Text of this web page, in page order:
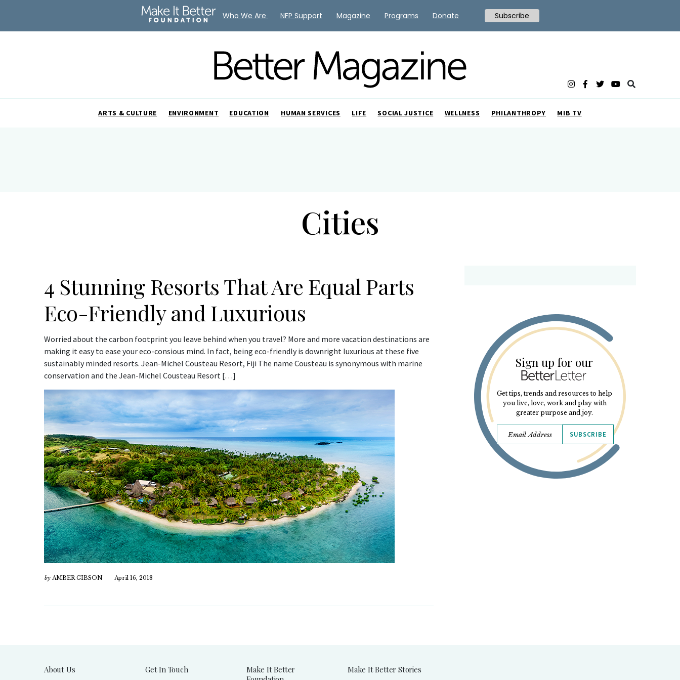
ARTS & CULTURE ENVIRONMENT EDUCATION HUMAN SERVICES LIFE SOCIAL JUSTICE WELLNESS PHILANTHROPY MIB TV
Cities
4 Stunning Resorts That Are Equal Parts
Eco-Friendly and Luxurious
Worried about the carbon footprint you leave behind when you travel? More and more vacation destinations are
making it easy to ease your eco-consious mind. In fact, being eco-friendly is downright luxurious at these five
sustainably minded resorts. Jean-Michel Cousteau Resort, Fiji The name Cousteau is synonymous with marine
conservation and the Jean-Michel Cousteau Resort […]
by AMBER GIBSON April 16, 2018
Sign up for our
Get tips, trends and resources to help
you live, love, work and play with
greater purpose and joy.
SUBSCRIBE
About Us Get In Touch
Make It Better
Make It Better Stories
Who We Are NFP Support Magazine Programs Donate Subscribe